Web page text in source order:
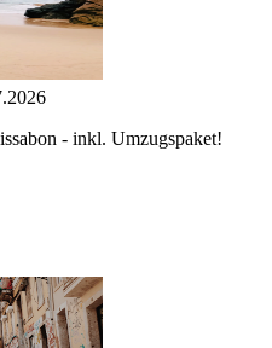
- inkl. Umzugspaket!